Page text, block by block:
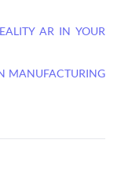
AR IN YOUR
MANUFACTURING